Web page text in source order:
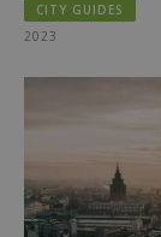
CITY GUIDES
2023